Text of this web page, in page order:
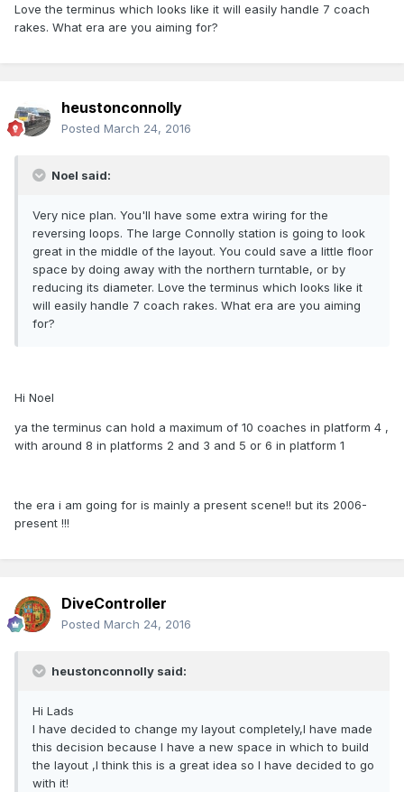
Love the terminus which looks like it will easily handle 7 coach
rakes. What era are you aiming for?
heustonconnolly
Posted March 24, 2016
Noel said:
Very nice plan. You'll have some extra wiring for the
reversing loops. The large Connolly station is going to look
great in the middle of the layout. You could save a little floor
space by doing away with the northern turntable, or by
reducing its diameter. Love the terminus which looks like it
will easily handle 7 coach rakes. What era are you aiming
for?
Hi Noel
ya the terminus can hold a maximum of 10 coaches in platform 4 ,
with around 8 in platforms 2 and 3 and 5 or 6 in platform 1
the era i am going for is mainly a present scene!! but its 2006-
present !!!
DiveController
Posted March 24, 2016
heustonconnolly said:
Hi Lads
I have decided to change my layout completely,I have made
this decision because I have a new space in which to build
the layout ,I think this is a great idea so I have decided to go
with it!